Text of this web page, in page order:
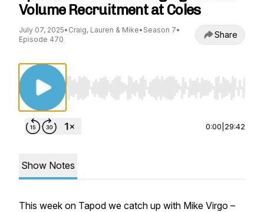
Volume Recruitment at Coles
July 07, 2025• Craig, Lauren & Mike• Season 7•
Episode 470
Share
Use Left/Right to seek, Home/End to jump
0:00 29:42
Show Notes
This week on Tapod we catch up with Mike Virgo –